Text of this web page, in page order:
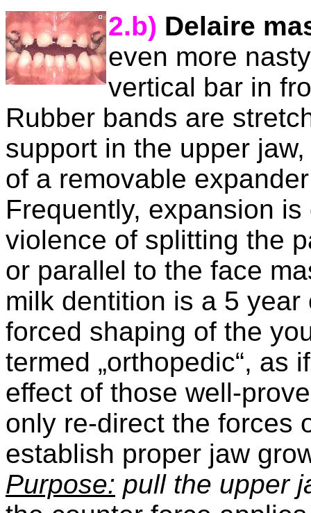
2.b) Delaire
even more
vertical bar in
Rubber bands are
support in the upper
of a removable
Frequently, expansion
violence of splitting the
or parallel to the face
milk dentition is a 5 year
forced shaping of the
termed „orthopedic“, as
effect of those well-
only re-direct the forces
establish proper jaw
Purpose: pull the upper